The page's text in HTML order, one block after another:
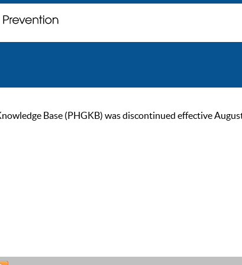
Base (PHGKB) was discontinued effective